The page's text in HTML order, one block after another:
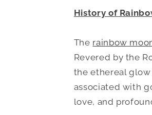
History of
The rainbow
Revered by the
the ethereal
associated with
love, and